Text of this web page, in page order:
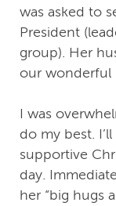
was asked to
President
group). Her
our wonderful
I was
do my best.
supportive
day.
her “big hugs